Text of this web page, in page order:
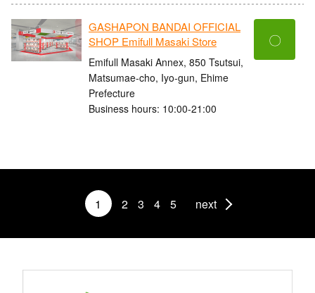
GASHAPON BANDAI OFFICIAL
SHOP Emifull Masaki Store
Emifull Masaki Annex, 850 Tsutsui,
Matsumae-cho, Iyo-gun, Ehime
Prefecture
Business hours: 10:00-21:00
〇
1 2 3 4 5 next